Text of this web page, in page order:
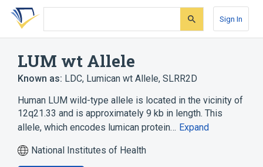
Skip
search
Skip
Skip
account
Sign In
LUM wt Allele
Known as: LDC, Lumican wt Allele, SLRR2D
Human LUM wild-type allele is located in the vicinity of
12q21.33 and is approximately 9 kb in length. This
allele, which encodes lumican protein… Expand
National Institutes of Health